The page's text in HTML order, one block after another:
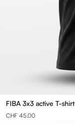
FIBA 3x3 active T-shirt
CHF 45.00